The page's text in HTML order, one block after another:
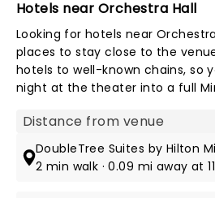
Hotels near Orchestra Hall
Looking for hotels near
places to stay close to the
hotels to well-known chains, so
night at the theater into a full
Map view
DoubleTree Suites by Hilton
2 min walk · 0.09 mi away at